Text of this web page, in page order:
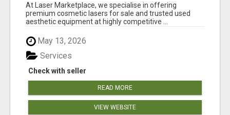
At Laser Marketplace, we specialise in offering
premium cosmetic lasers for sale and trusted used
aesthetic equipment at highly competitive ...
May 13, 2026
Check with seller
Services
READ MORE
VIEW WEBSITE